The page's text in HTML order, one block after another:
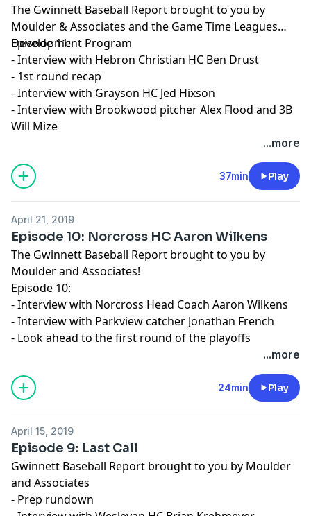
The Gwinnett Baseball Report brought to you by
Moulder & Associates and the Game Time Leagues
Development Program
Episode 11:
- Interview with Hebron Christian HC Ben Drust
- 1st round recap
- Interview with Grayson HC Jed Hixson
- Interview with Brookwood pitcher Alex Flood and 3B
Will Mize
...more
37min Play
April 21, 2019
Episode 10: Norcross HC Aaron Wilkens
The Gwinnett Baseball Report brought to you by
Moulder and Associates!
Episode 10:
- Interview with Norcross Head Coach Aaron Wilkens
- Interview with Parkview catcher Jonathan French
- Look ahead to the first round of the playoffs
...more
24min Play
April 15, 2019
Episode 9: Last Call
Gwinnett Baseball Report brought to you by Moulder
and Associates
- Prep rundown